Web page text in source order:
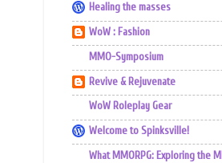
Healing the masses
WoW : Fashion
MMO-Symposium
Revive & Rejuvenate
WoW Roleplay Gear
Welcome to Spinksville!
What MMORPG: Exploring the